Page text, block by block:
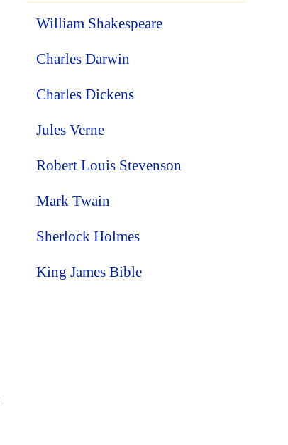
William Shakespeare
Charles Darwin
Charles Dickens
Jules Verne
Robert Louis Stevenson
Mark Twain
Sherlock Holmes
King James Bible